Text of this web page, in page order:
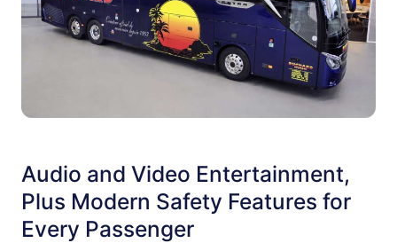
Audio and Video Entertainment,
Plus Modern Safety Features for
Every Passenger